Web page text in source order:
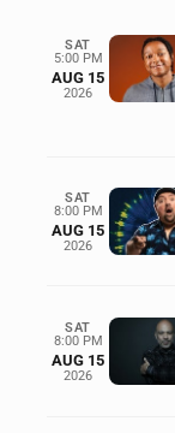
SAT
5:00 PM
AUG 15
2026
SAT
8:00 PM
AUG 15
2026
SAT
8:00 PM
AUG 15
2026